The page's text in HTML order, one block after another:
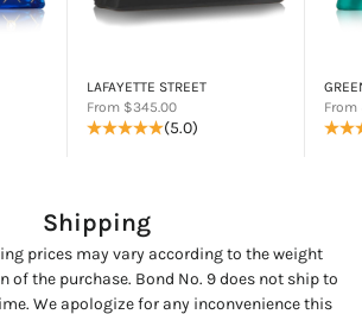
LAFAYETTE STREET
Sale price
From $345.00
(5.0)
Sale
From
Shipping
prices may vary according to the weight
of the purchase. Bond No. 9 does not ship to
We apologize for any inconvenience this